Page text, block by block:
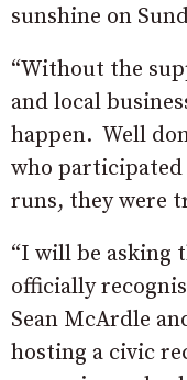
sunshine on
“Without the
and local
happen. Well
who
runs, they were
“I will be asking
officially
Sean McArdle
hosting a civic